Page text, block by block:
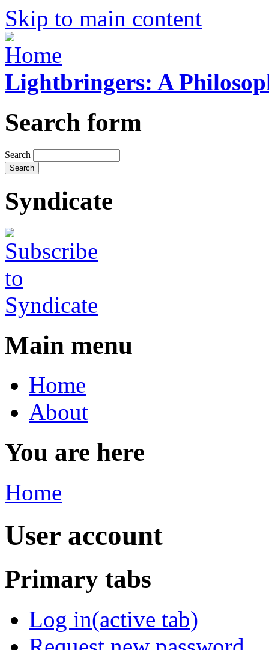
Skip to main content
Lightbringers: A
Search form
Search
Syndicate
Main menu
Home
About
You are here
Home
User account
Primary tabs
Log in(active tab)